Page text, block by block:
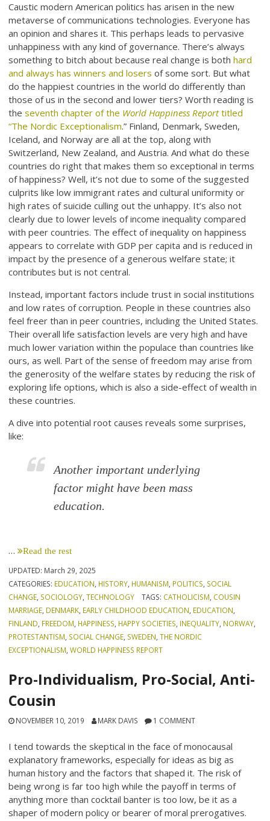
Caustic modern American politics has arisen in the new
metaverse of communications technologies. Everyone has
an opinion and shares it. This perhaps leads to pervasive
unhappiness with any kind of governance. There’s always
something to bitch about because real change is bothhard
and always has winners and losers of some sort. But what
do the happiest countries in the world do differently than
those of us in the second and lower tiers? Worth reading is
theseventh chapter of the World Happiness Reporttitled
“The Nordic Exceptionalism.” Finland, Denmark, Sweden,
Iceland, and Norway are all at the top, along with
Switzerland, New Zealand, and Austria. And what do these
countries do right that makes them so exceptional in terms
of happiness? Well, it’s not due to some of the suggested
culprits like low immigrant rates and cultural uniformity or
high rates of suicide culling out the unhappy. It’s also not
clearly due to lower levels of income inequality compared
with peer countries. The effect of inequality on happiness
appears to correlate with GDP per capita and is reduced in
impact by the presence of a generous welfare state; it
contributes but is not central.
Instead, important factors include trust in social institutions
and low rates of corruption. People in these countries also
feel freer than in peer countries, including the United States.
Their overall life satisfaction levels are very high and have
much lower variation within the populace than countries like
ours, as well. Part of the sense of freedom may arise from
the generosity of the welfare states by reducing the risk of
exploring life options, which is also a side-effect of wealth in
these countries.
A dive into potential root causes reveals some surprises,
like:
Another important underlying
factor might have been mass
education.
… Read the rest
UPDATED: March 29, 2025
CATEGORIES: EDUCATION HISTORY HUMANISM POLITICS SOCIAL
CHANGE SOCIOLOGY ,TECHNOLOGY TAGS: CATHOLICISM COUSIN
MARRIAGE DENMARK EARLY CHILDHOOD EDUCATION EDUCATION
FINLAND FREEDOM HAPPINESS HAPPY SOCIETIES INEQUALITY NORWAY
PROTESTANTISM SOCIAL CHANGE SWEDEN ,THE NORDIC
EXCEPTIONALISM ,WORLD HAPPINESS REPORT
Pro-Individualism, Pro-Social, Anti-
Cousin
NOVEMBER 10, 2019 MARK DAVIS 1 COMMENT
I tend towards the skeptical in the face of monocausal
explanatory frameworks, especially for ideas as big as
human history and the factors that shaped it. The risk of
being wrong is far too high while the payoff in terms of
anything more than cocktail banter is too low, be it as a
shaper of modern policy or bearer of moral prerogatives.